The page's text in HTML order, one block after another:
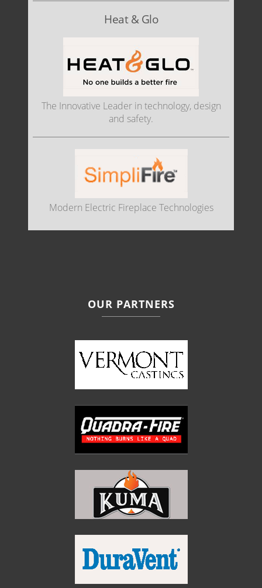
Heat & Glo
The Innovative Leader in technology, design
and safety.
Modern Electric Fireplace Technologies
OUR PARTNERS